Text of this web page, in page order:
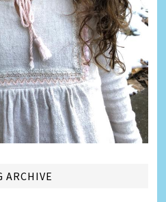
ARCHIVE